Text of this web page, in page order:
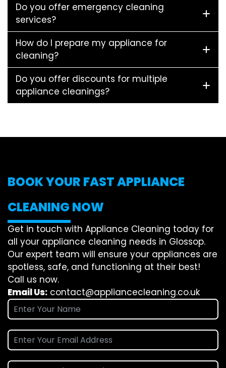
Do you offer emergency cleaning
services?
How do I prepare my appliance for
cleaning?
Do you offer discounts for multiple
appliance cleanings?
BOOK YOUR FAST APPLIANCE
CLEANING NOW
Get in touch with Appliance Cleaning today for
all your appliance cleaning needs in Glossop.
Our expert team will ensure your appliances are
spotless, safe, and functioning at their best!
Call us now.
Email Us: contact@appliancecleaning.co.uk